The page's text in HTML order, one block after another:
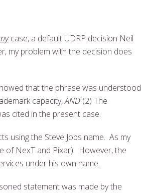
case, a default UDRP decision Neil
my problem with the decision does
that the phrase was understood
capacity,AND (2) The
cited in the present case.
using the Steve Jobs name. As my
of NexT and Pixar). However, the
under his own name.
statement was made by the